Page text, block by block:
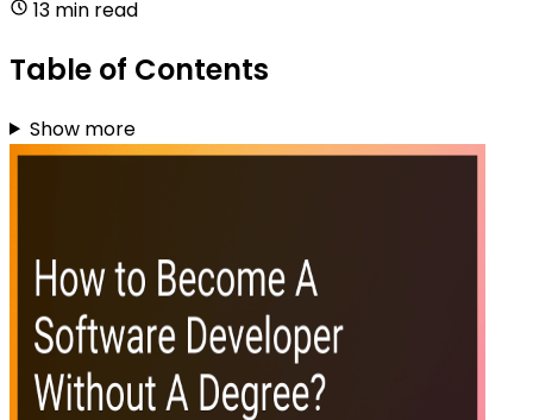
13 min read
Table of Contents
Show more